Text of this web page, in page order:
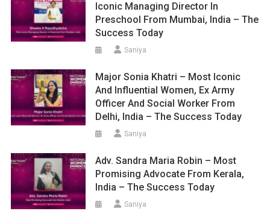
Iconic Managing Director In
Preschool From Mumbai, India – The
Success Today
Saniya
Major Sonia Khatri – Most Iconic
And Influential Women, Ex Army
Officer And Social Worker From
Delhi, India – The Success Today
Saniya
Adv. Sandra Maria Robin – Most
Promising Advocate From Kerala,
India – The Success Today
Saniya